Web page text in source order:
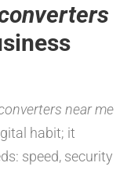
near me
habit; it
speed, security